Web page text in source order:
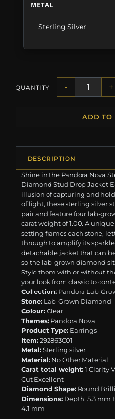
METAL
Sterling Silver
QUANTITY - +
ADD TO
DESCRIPTION
Shine in the Pandora Nova
Diamond Stud Drop Jacket
illusion of capturing and
of light, these sterling silver
pair and feature four lab-
carat weight of 1.00. A
setting frames each stone,
through to amplify its
detachable jacket that can
so the lab-grown diamond
Style them with or without
your look from classic to
Collection: Pandora Lab-
Stone: Lab-Grown Diamond
Colour:Clear
Themes: Pandora Nova
Product Type: Earrings
Item:292863C01
Metal:Sterling silver
Material: No Other Material
Carat total weight:1 Clarity
Cut Excellent
Diamond Shape: Round
Dimensions: Depth: 5.3 mm
4.1 mm